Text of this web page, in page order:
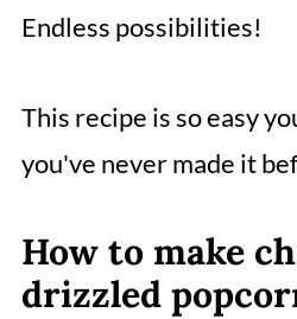
Endless possibilities!
This recipe is so easy
you've never made it
How to make
drizzled